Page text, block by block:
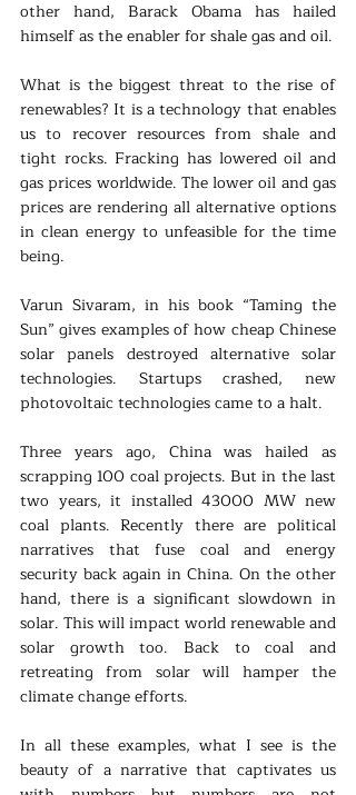
other hand, Barack Obama has hailed
What is the biggest threat to the rise of
renewables? It is a technology that enables
us to recover resources from shale and
tight rocks. Fracking has lowered oil and
gas prices worldwide. The lower oil and gas
prices are rendering all alternative options
in clean energy to unfeasible for the time
being.
Varun Sivaram, in his book “Taming the
Sun” gives examples of how cheap Chinese
solar panels destroyed alternative solar
technologies. Startups crashed, new
photovoltaic technologies came to a halt.
Three years ago, China was hailed as
scrapping 100 coal projects. But in the last
two years, it installed 43000 MW new
coal plants. Recently there are political
narratives that fuse coal and energy
security back again in China. On the other
hand, there is a significant slowdown in
solar. This will impact world renewable and
solar growth too. Back to coal and
retreating from solar will hamper the
climate change efforts.
In all these examples, what I see is the
beauty of a narrative that captivates us